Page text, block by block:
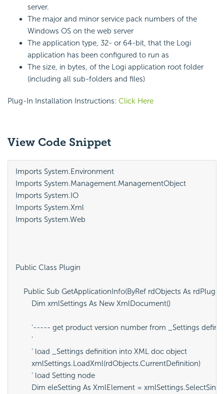
server.
The major and minor service pack numbers of the
Windows OS on the web server
The application type, 32- or 64-bit, that the Logi
application has been configured to run as
The size, in bytes, of the Logi application root folder
(including all sub-folders and files)
Plug-In Installation Instructions: Click Here
View Code Snippet
Imports System.Environment
Imports System.Management.ManagementObject
Imports System.IO
Imports System.Xml
Imports System.Web
Public Class Plugin
Public Sub GetApplicationInfo(ByRef rdObjects As
        Dim xmlSettings As New XmlDocument()
'----- get product version number from _Settings
        '
        ' load _Settings definition into XML doc object
        xmlSettings.LoadXml(rdObjects.CurrentDefinition)
        ' load Setting node
Dim eleSetting As XmlElement =